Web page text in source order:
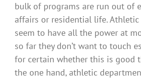
bulk of programs are run out of
affairs or residential life.
seem to have all the power at
so far they don’t want to touch
for certain whether this is good
the one hand, athletic